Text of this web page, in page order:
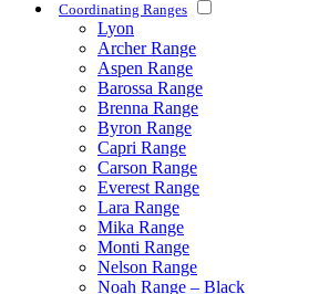
Coordinating Ranges
Lyon
Archer Range
Aspen Range
Barossa Range
Brenna Range
Byron Range
Capri Range
Carson Range
Everest Range
Lara Range
Mika Range
Monti Range
Nelson Range
Noah Range – Black